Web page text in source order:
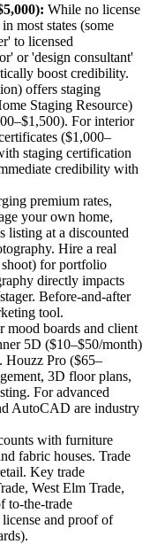
While no license
most states (some
to licensed
or 'design consultant'
boost credibility.
offers staging
Staging Resource)
For interior
($1,000–
staging certification
credibility with
premium rates,
your own home,
listing at a discounted
Hire a real
shoot) for portfolio
directly impacts
Before-and-after
tool.
mood boards and client
5D ($10–$50/month)
Houzz Pro ($65–
3D floor plans,
For advanced
AutoCAD are industry
with furniture
fabric houses. Trade
Key trade
West Elm Trade,
to-the-trade
and proof of